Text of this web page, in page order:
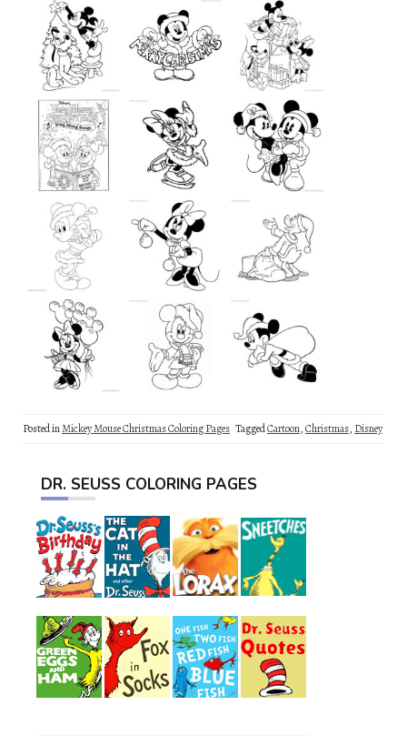
Posted inMickey Mouse Christmas Coloring Pages TaggedCartoon,Christmas, Disney
DR. SEUSS COLORING PAGES